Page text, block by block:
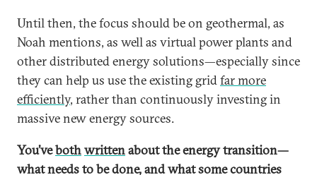
Until then, the focus should be on geothermal, as
Noah mentions, as well as virtual power plants and
other distributed energy solutions—especially since
they can help us use the existing gridfar more
efficiently, rather than continuously investing in
massive new energy sources.
You’vebothwrittenabout the energy transition—
what needs to be done, and what some countries